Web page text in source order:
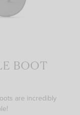
BOOT
are incredibly